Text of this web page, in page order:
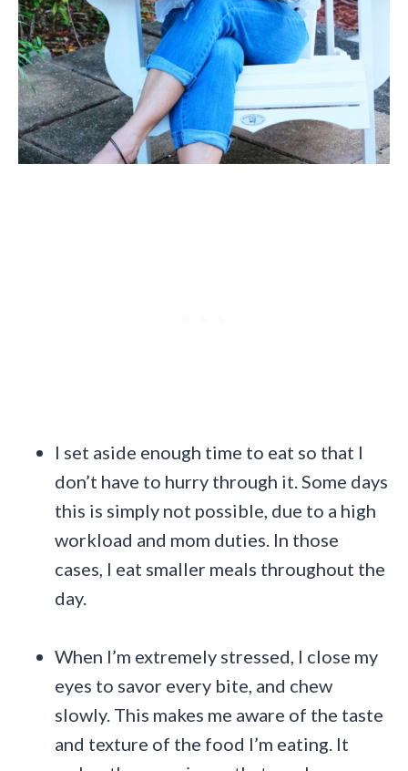
I set aside enough time to eat so that I
don’t have to hurry through it. Some days
this is simply not possible, due to a high
workload and mom duties. In those
cases, I eat smaller meals throughout the
day.
When I’m extremely stressed, I close my
eyes to savor every bite, and chew
slowly. This makes me aware of the taste
and texture of the food I’m eating. It